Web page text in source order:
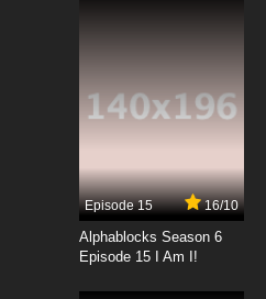
Ninja Scrolls Episode 15
Episode 15 16/10
Alphablocks Season 6
Episode 15 I Am I!